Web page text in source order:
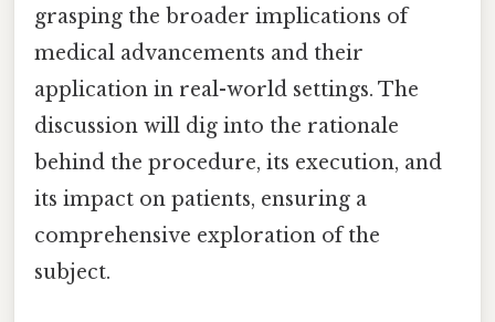
grasping the broader implications of
medical advancements and their
application in real-world settings. The
discussion will dig into the rationale
behind the procedure, its execution, and
its impact on patients, ensuring a
comprehensive exploration of the
subject.